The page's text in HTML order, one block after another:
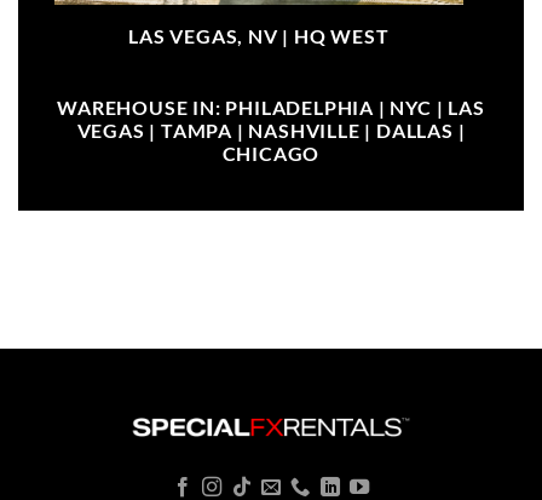
LAS VEGAS, NV | HQ WEST
WAREHOUSE IN: PHILADELPHIA | NYC | LAS
VEGAS | TAMPA | NASHVILLE | DALLAS |
CHICAGO